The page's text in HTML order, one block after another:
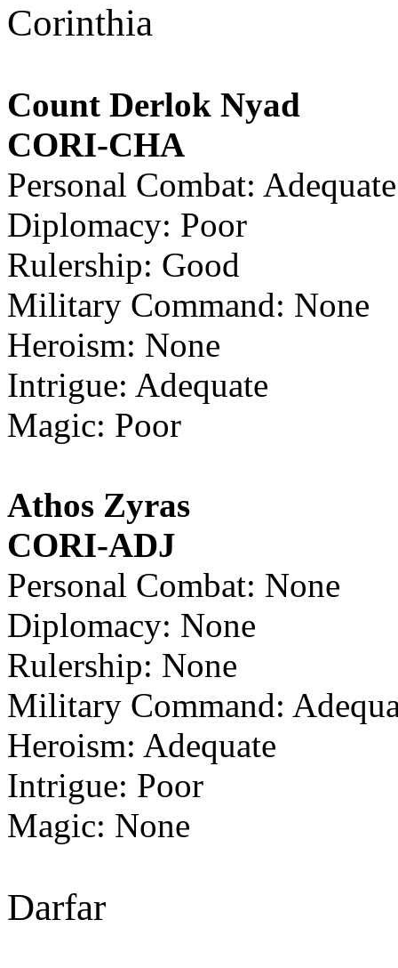
Corinthia
Count Derlok Nyad
CORI-CHA
Personal Combat: Adequate
Diplomacy: Poor
Rulership: Good
Military Command: None
Heroism: None
Intrigue: Adequate
Magic: Poor
Athos Zyras
CORI-ADJ
Personal Combat: None
Diplomacy: None
Rulership: None
Military Command:
Heroism: Adequate
Intrigue: Poor
Magic: None
Darfar